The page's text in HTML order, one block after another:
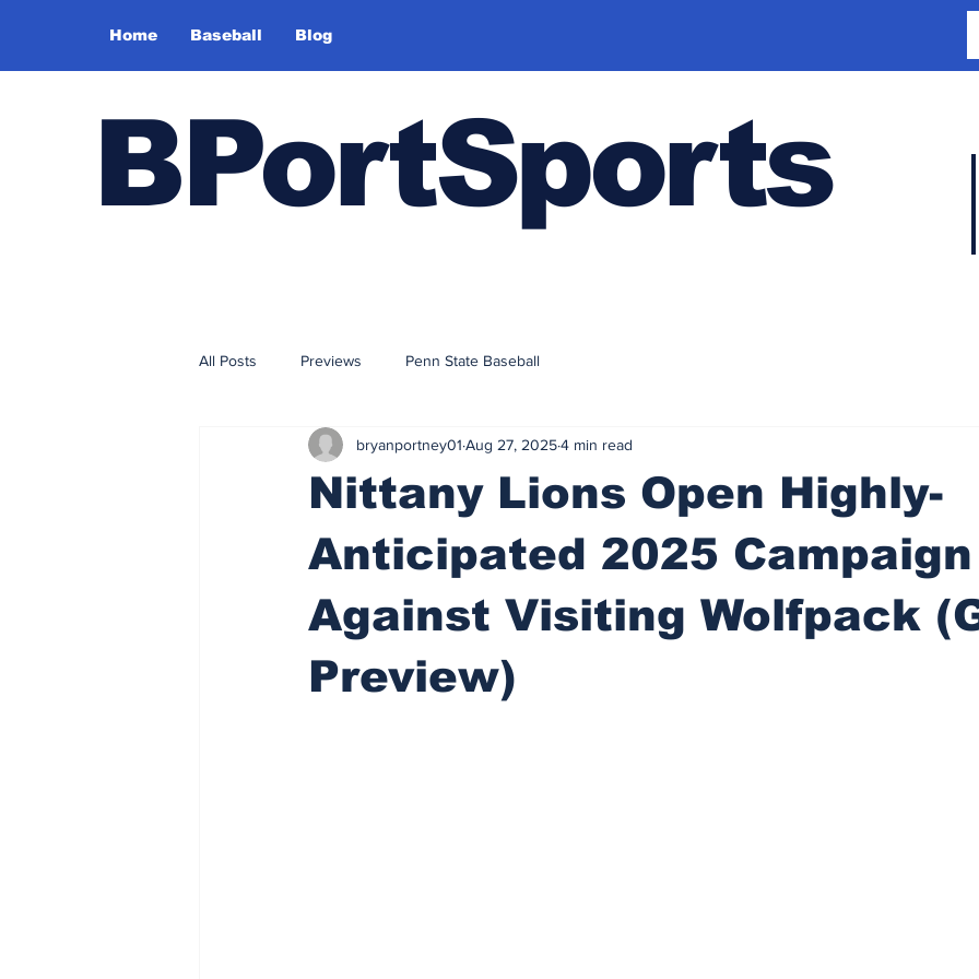
Home Baseball Blog
BPortSports
All Posts Previews Penn State Baseball
Nittany Lions Open Highly-
Anticipated 2025 Campaign
Against Visiting Wolfpack
Preview)
bryanportney01 Aug 27, 20254 min read